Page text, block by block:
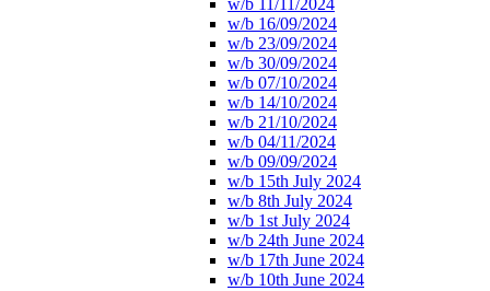
w/b 16/09/2024
w/b 23/09/2024
w/b 30/09/2024
w/b 07/10/2024
w/b 14/10/2024
w/b 21/10/2024
w/b 04/11/2024
w/b 09/09/2024
w/b 15th July 2024
w/b 8th July 2024
w/b 1st July 2024
w/b 24th June 2024
w/b 17th June 2024
w/b 10th June 2024